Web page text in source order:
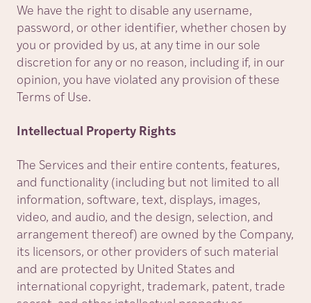
We have the right to disable any username,
password, or other identifier, whether chosen by
you or provided by us, at any time in our sole
discretion for any or no reason, including if, in our
opinion, you have violated any provision of these
Terms of Use.
Intellectual Property Rights
The Services and their entire contents, features,
and functionality (including but not limited to all
information, software, text, displays, images,
video, and audio, and the design, selection, and
arrangement thereof) are owned by the Company,
its licensors, or other providers of such material
and are protected by United States and
international copyright, trademark, patent, trade